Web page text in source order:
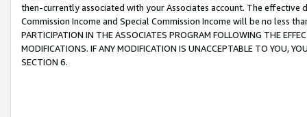
then-currently associated with your Associates account. The
Commission Income and Special Commission Income will be no less
PARTICIPATION IN THE ASSOCIATES PROGRAM FOLLOWING THE
MODIFICATIONS. IF ANY MODIFICATION IS UNACCEPTABLE TO YOU,
SECTION 6.